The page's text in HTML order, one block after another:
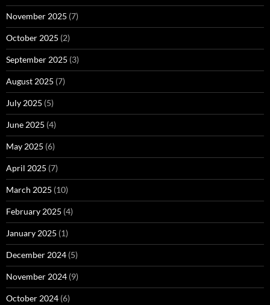
November 2025 (7)
October 2025 (2)
September 2025 (3)
August 2025 (7)
July 2025 (5)
June 2025 (4)
May 2025 (6)
April 2025 (7)
March 2025 (10)
February 2025 (4)
January 2025 (1)
December 2024 (5)
November 2024 (9)
October 2024 (6)